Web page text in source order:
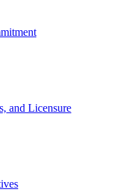
and Licensure